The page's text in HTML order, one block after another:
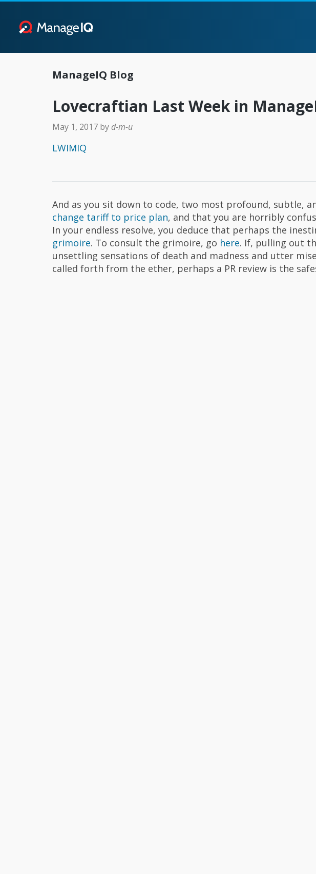
ManageIQ Blog
Lovecraftian Last Week in
May 1, 2017 by d-m-u
LWIMIQ
And as you sit down to code, two most profound, subtle,
change tariff to price plan, and that you are horribly
In your endless resolve, you deduce that perhaps the
grimoire. To consult the grimoire, go here. If, pulling out
unsettling sensations of death and madness and utter
called forth from the ether, perhaps a PR review is the